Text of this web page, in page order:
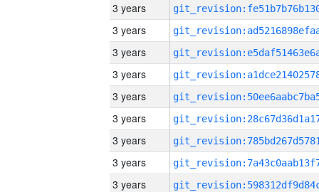
3 years
3 years
3 years
3 years
3 years
3 years
3 years
3 years
3 years